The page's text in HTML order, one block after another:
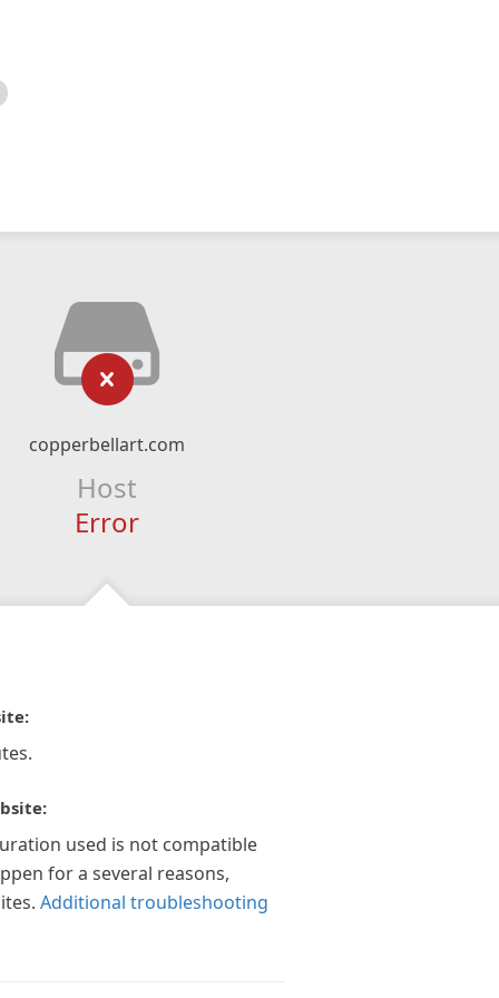
copperbellart.com
Host
Error
used is not compatible
for a several reasons,
Additional troubleshooting